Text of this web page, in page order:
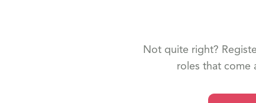
Not quite right?
roles that come